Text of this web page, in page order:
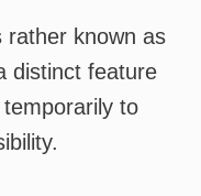
rather known as
distinct feature
to